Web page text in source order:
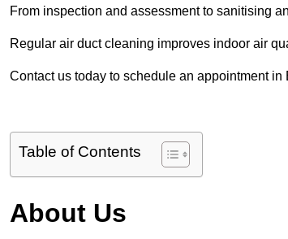
From inspection and assessment to sanitising
Regular air duct cleaning improves indoor air
Contact us today to schedule an appointment
Table of Contents
About Us